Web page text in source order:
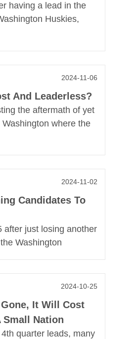
having a lead in the
Huskies,
2024-11-06
And Leaderless?
the aftermath of yet
where the
2024-11-02
Candidates To
after just losing another
Washington
2024-10-25
It Will Cost
Small Nation
quarter leads, many